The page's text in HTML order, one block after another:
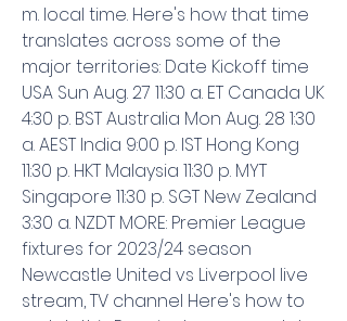
m. local time. Here's how that time
translates across some of the
major territories: Date Kickoff time
USA Sun Aug. 27 11:30 a. ET Canada UK
4:30 p. BST Australia Mon Aug. 28 1:30
a. AEST India 9:00 p. IST Hong Kong
11:30 p. HKT Malaysia 11:30 p. MYT
Singapore 11:30 p. SGT New Zealand
3:30 a. NZDT MORE: Premier League
fixtures for 2023/24 season
Newcastle United vs Liverpool live
stream, TV channel Here's how to